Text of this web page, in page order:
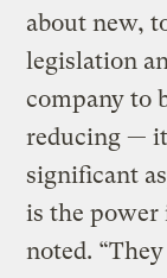
about new,
legislation
company to
reducing —
significant
is the power
noted.